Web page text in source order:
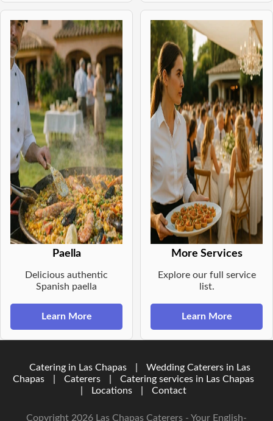
Paella
Delicious authentic
Spanish paella
Learn More
More Services
Explore our full service
list.
Learn More
Catering in Las Chapas
Wedding Caterers in Las
Chapas
Caterers
Catering services in Las Chapas
Locations Contact
Copyright 2026 Las Chapas Caterers - Your English-